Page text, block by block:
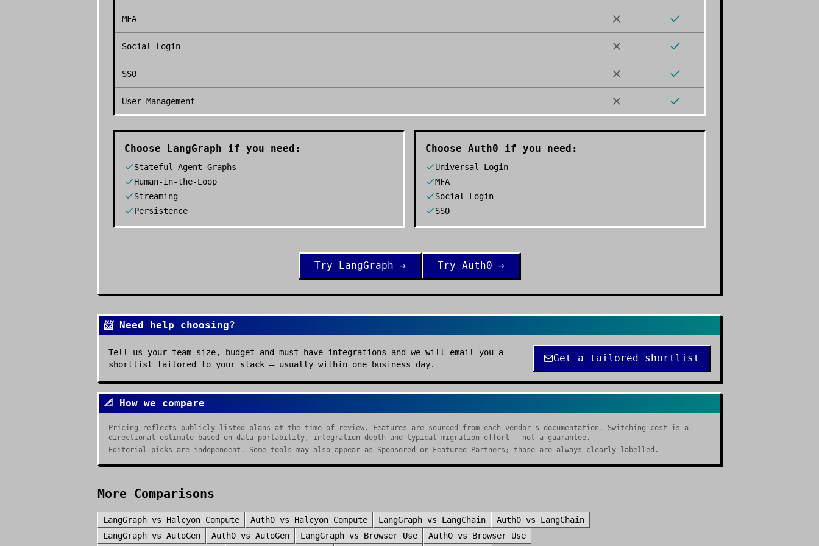
MFA
Social Login
SSO
User Management
Choose LangGraph if you need:
Stateful Agent Graphs
Human-in-the-Loop
Streaming
Persistence
Choose Auth0 if you need:
Universal Login
MFA
Social Login
SSO
Try LangGraph → Try Auth0 →
📨 Need help choosing?
Tell us your team size, budget and must-have integrations and we will email you a
shortlist tailored to your stack — usually within one business day.
Get a tailored shortlist
📐 How we compare
Pricing reflects publicly listed plans at the time of review. Features are sourced from each vendor's documentation. Switching cost is a
directional estimate based on data portability, integration depth and typical migration effort — not a guarantee.
Editorial picks are independent. Some tools may also appear as Sponsored or Featured Partners; those are always clearly labelled.
More Comparisons
LangGraph vs Halcyon Compute Auth0 vs Halcyon Compute LangGraph vs LangChain Auth0 vs LangChain
LangGraph vs AutoGen Auth0 vs AutoGen LangGraph vs Browser Use Auth0 vs Browser Use